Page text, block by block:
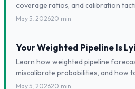
coverage ratios, and calibration
May 5, 202620 min
Your Weighted Pipeline Is
Learn how weighted pipeline
miscalibrate probabilities, and how
May 5, 202620 min